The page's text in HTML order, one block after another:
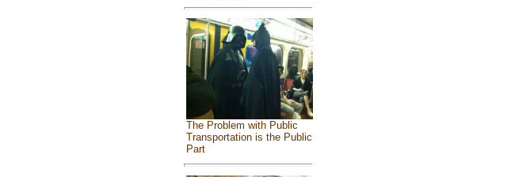
The Problem with Public
Transportation is the Public
Part